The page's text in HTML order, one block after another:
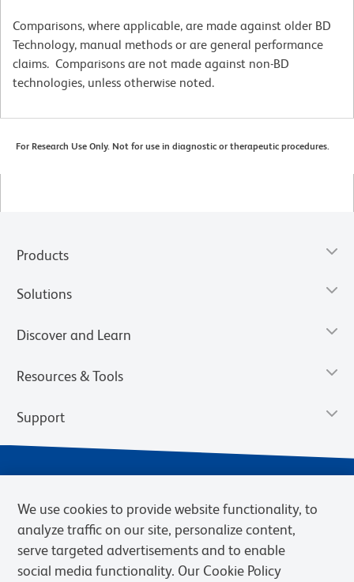
Comparisons, where applicable, are made against older BD
Technology, manual methods or are general performance
claims. Comparisons are not made against non-BD
technologies, unless otherwise noted.
For Research Use Only. Not for use in diagnostic or therapeutic procedures.
Products
Solutions
Discover and Learn
Resources & Tools
Support
We use cookies to provide website functionality, to
analyze traffic on our site, personalize content,
serve targeted advertisements and to enable
social media functionality. Our Cookie Policy